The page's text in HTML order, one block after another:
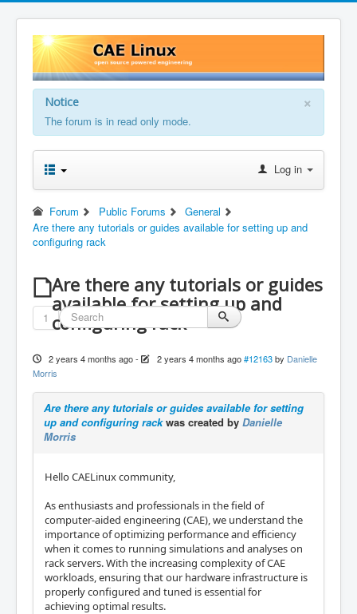
×
Notice
The forum is in read only mode.
Log in
Forum Public Forums
General
Are there any tutorials or guides available for setting up and
configuring rack
Are there any tutorials or guides
available for setting up and
configuring rack
1
2 years 4 months ago- 2 years 4 months ago #12163 by Danielle
Morris
Are there any tutorials or guides available for setting
up and configuring rackwas created by Danielle
Morris
Hello CAELinux community,
As enthusiasts and professionals in the field of
computer-aided engineering (CAE), we understand the
importance of optimizing performance and efficiency
when it comes to running simulations and analyses on
rack servers. With the increasing complexity of CAE
workloads, ensuring that our hardware infrastructure is
properly configured and tuned is essential for
achieving optimal results.